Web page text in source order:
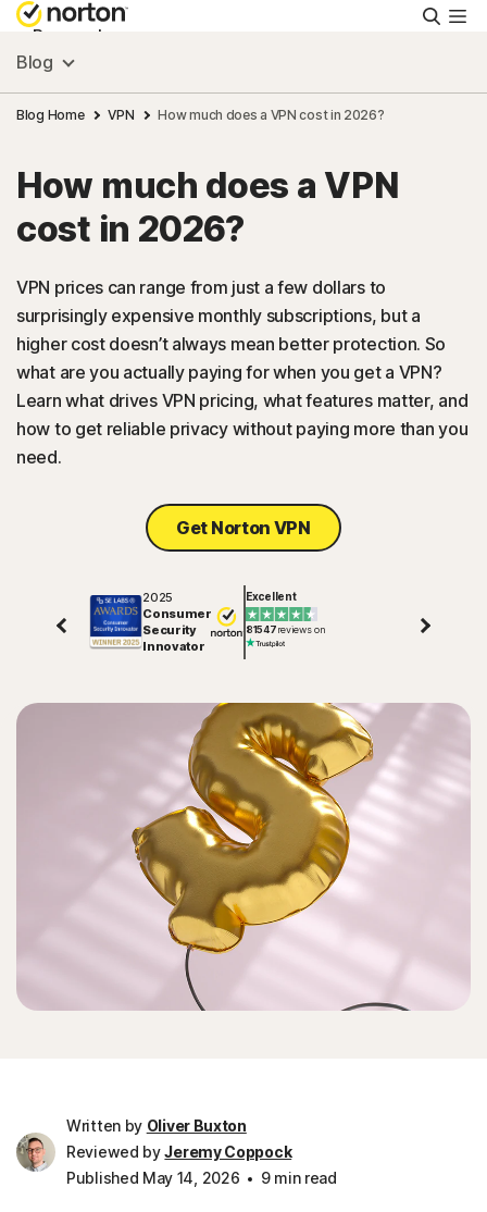
Personal
Small Business
Resources
Support
Try Free
US
Sign In
Blog
Blog Home VPN How much does a VPN cost in 2026?
How much does a VPN
cost in 2026?
VPN prices can range from just a few dollars to
surprisingly expensive monthly subscriptions, but a
higher cost doesn’t always mean better protection. So
what are you actually paying for when you get a VPN?
Learn what drives VPN pricing, what features matter, and
how to get reliable privacy without paying more than you
need.
Get Norton VPN
2025
Consumer
Security
Innovator
Excellent
81547reviews on
Written by Oliver Buxton
Reviewed byJeremy Coppock
Published May 14, 2026
9 min read